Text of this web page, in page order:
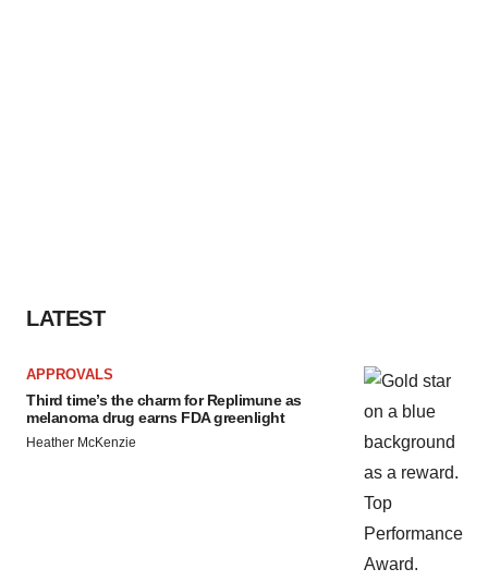
LATEST
APPROVALS
Third time’s the charm for Replimune as
melanoma drug earns FDA greenlight
Heather McKenzie